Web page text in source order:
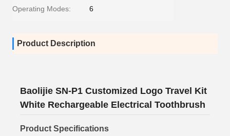
Operating Modes: 6
Product Description
Baolijie SN-P1 Customized Logo Travel Kit
White Rechargeable Electrical Toothbrush
Product Specifications